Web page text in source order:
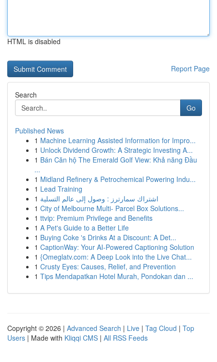
HTML is disabled
Report Page
Search
Go
Published News
1 Machine Learning Assisted Information for Impro...
1 Unlock Dividend Growth: A Strategic Investing A...
1 Bán Căn hộ The Emerald Golf View: Khả năng Đầu
...
1 Midland Refinery & Petrochemical Powering Indu...
1 Lead Training
1 اشتراك سمارترز : وصول إلى عالم التسلية
1 City of Melbourne Multi- Parcel Box Solutions...
1 ttvip: Premium Privilege and Benefits
1 A Pet's Guide to a Better Life
1 Buying Coke 's Drinks At a Discount: A Det...
1 CaptionWay: Your AI-Powered Captioning Solution
1 {Omeglatv.com: A Deep Look into the Live Chat...
1 Crusty Eyes: Causes, Relief, and Prevention
1 Tips Mendapatkan Hotel Murah, Pondokan dan ...
Copyright © 2026 | Advanced Search | Live | Tag Cloud | Top
Users | Made with Kliqqi CMS | All RSS Feeds